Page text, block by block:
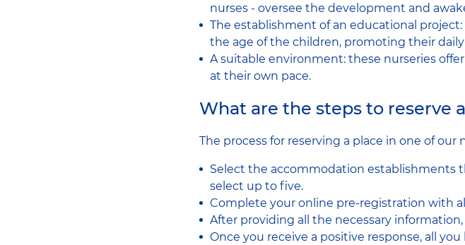
nurses - oversee the development and
The establishment of an educational
the age of the children, promoting their
A suitable environment: these nurseries
at their own pace.
What are the steps to reserve
The process for reserving a place in one of our
Select the accommodation establishments
select up to five.
Complete your online pre-registration with
After providing all the necessary
Once you receive a positive response, all